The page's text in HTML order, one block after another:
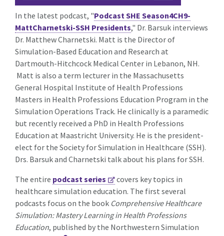
In the latest podcast, "Podcast SHE Season4CH9-
MattCharnetski-SSH Presidents," Dr. Barsuk interviews
Dr. Matthew Charnetski. Matt is the Director of
Simulation-Based Education and Research at
Dartmouth-Hitchcock Medical Center in Lebanon, NH.
Matt is also a term lecturer in the Massachusetts
General Hospital Institute of Health Professions
Masters in Health Professions Education Program in the
Simulation Operations Track. He clinically is a paramedic
but recently received a PhD in Health Professions
Education at Maastricht University. He is the president-
elect for the Society for Simulation in Healthcare (SSH).
Drs. Barsuk and Charnetski talk about his plans for SSH.
The entire podcast series
covers key topics in
healthcare simulation education. The first several
podcasts focus on the book Comprehensive Healthcare
Simulation: Mastery Learning in Health Professions
Education, published by the Northwestern Simulation